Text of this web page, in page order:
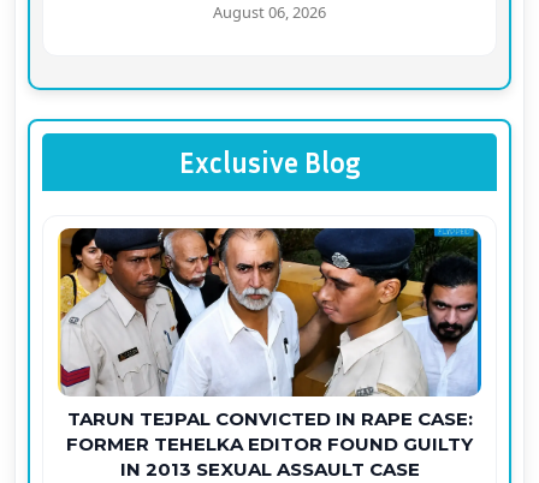
August 06, 2026
Exclusive Blog
TARUN TEJPAL CONVICTED IN RAPE CASE:
FORMER TEHELKA EDITOR FOUND GUILTY
IN 2013 SEXUAL ASSAULT CASE